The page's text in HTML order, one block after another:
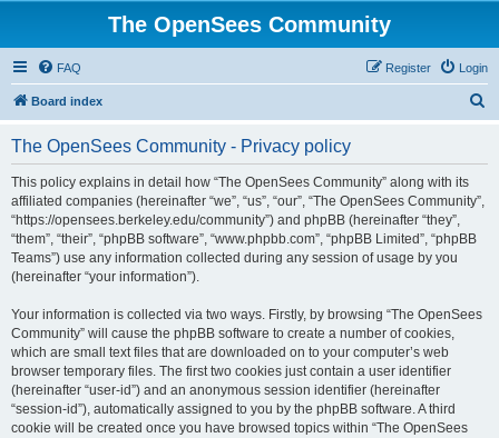
The OpenSees Community
FAQ Login
Register
Board index
The OpenSees Community - Privacy policy
This policy explains in detail how “The OpenSees Community” along with its
affiliated companies (hereinafter “we”, “us”, “our”, “The OpenSees Community”,
“https://opensees.berkeley.edu/community”) and phpBB (hereinafter “they”,
“them”, “their”, “phpBB software”, “www.phpbb.com”, “phpBB Limited”, “phpBB
Teams”) use any information collected during any session of usage by you
(hereinafter “your information”).
Your information is collected via two ways. Firstly, by browsing “The OpenSees
Community” will cause the phpBB software to create a number of cookies,
which are small text files that are downloaded on to your computer’s web
browser temporary files. The first two cookies just contain a user identifier
(hereinafter “user-id”) and an anonymous session identifier (hereinafter
“session-id”), automatically assigned to you by the phpBB software. A third
cookie will be created once you have browsed topics within “The OpenSees